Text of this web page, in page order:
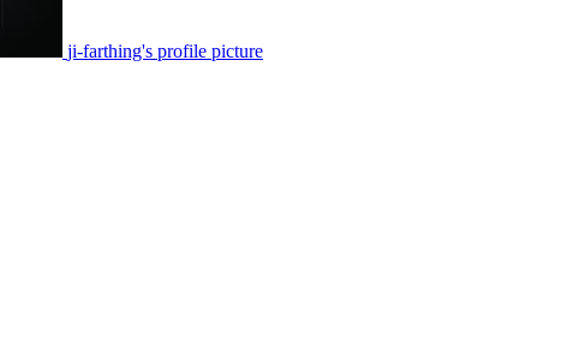
ji-farthing's profile picture